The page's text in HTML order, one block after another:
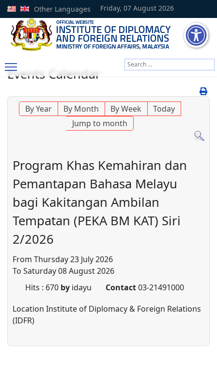
Friday, 07 August 2026
Other Languages
Events Calendar
By Year By Month By Week
Today
Jump to month
Program Khas Kemahiran dan
Pemantapan Bahasa Melayu
bagi Kakitangan Ambilan
Tempatan (PEKA BM KAT) Siri
2/2026
From Thursday 23 July 2026
To Saturday 08 August 2026
Hits : 670 by idayu Contact03-21491000
Location Institute of Diplomacy & Foreign Relations
(IDFR)